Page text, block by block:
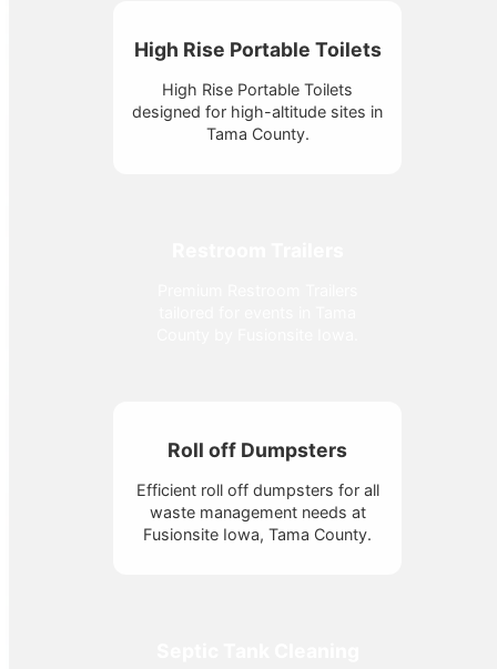
High Rise Portable Toilets
High Rise Portable Toilets
designed for high-altitude sites in
Tama County.
Roll off Dumpsters
Efficient roll off dumpsters for all
waste management needs at
Fusionsite Iowa, Tama County.